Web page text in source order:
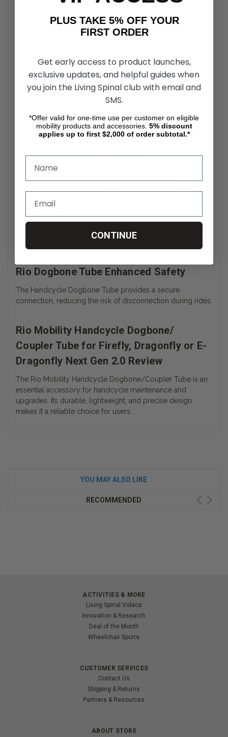
Built with high-strength materials, the Dogbone
Rio Mobility Handcycle Dogbone Tube
Compatibility
The Handcycle Coupler Tube is designed specifically for
Firefly, Dragonfly, and E-Dragonfly Next Gen 2.0 models.
Corrosion-Resistant Finish
The Rio Mobility Coupler Tube has a rust-resistant coating
ensures durability, even in adverse weather conditions.
Simple Installation
The Coupler Tube is designed for quick and hassle-free
Rio Dogbone Tube Enhanced Safety
The Handcycle Dogbone Tube provides a secure
connection, reducing the risk of disconnection during rides.
Rio Mobility Handcycle Dogbone/
Coupler Tube for Firefly, Dragonfly or E-
Dragonfly Next Gen 2.0 Review
The Rio Mobility Handcycle Dogbone/Coupler Tube is an
essential accessory for handcycle maintenance and
upgrades. Its durable, lightweight, and precise design
makes it a reliable choice for users.
YOU MAY ALSO LIKE
RECOMMENDED
ACTIVITIES & MORE
Living Spinal Videos
Innovation & Research
Deal of the Month
Wheelchair Sports
CUSTOMER SERVICES
Contact Us
Shipping & Returns
Partners & Resources
ABOUT STORE
PLUS TAKE 5% OFF YOUR
FIRST ORDER
Get early access to product launches,
exclusive updates, and helpful guides when
you join the Living Spinal club with email and
SMS.
*Offer valid for one-time use per customer on eligible
mobility products and accessories. 5% discount
applies up to first $2,000 of order subtotal.*
CONTINUE